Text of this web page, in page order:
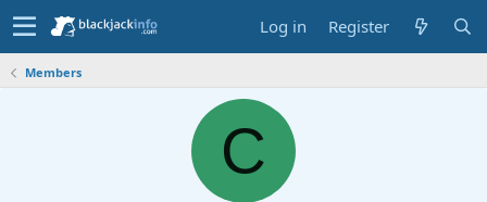
Log in Register
Members
C